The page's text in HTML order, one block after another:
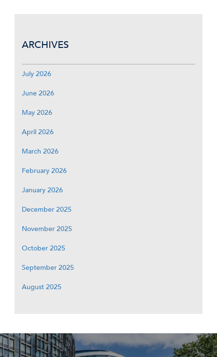
ARCHIVES
July 2026
June 2026
May 2026
April 2026
March 2026
February 2026
January 2026
December 2025
November 2025
October 2025
September 2025
August 2025